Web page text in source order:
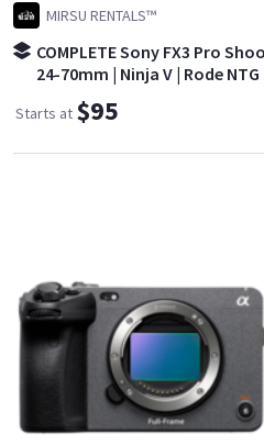
MIRSU RENTALS™
COMPLETE Sony FX3 Pro
24-70mm | Ninja V | Rode NTG
Starts at $95